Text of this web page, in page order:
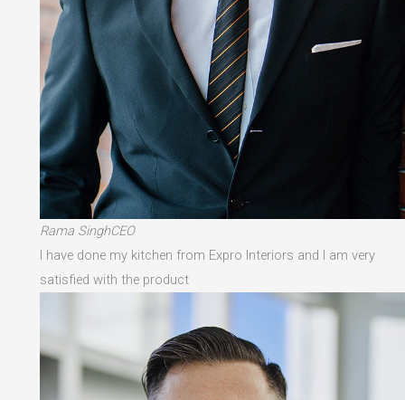
Rama SinghCEO
I have done my kitchen from Expro Interiors and I am very
satisfied with the product